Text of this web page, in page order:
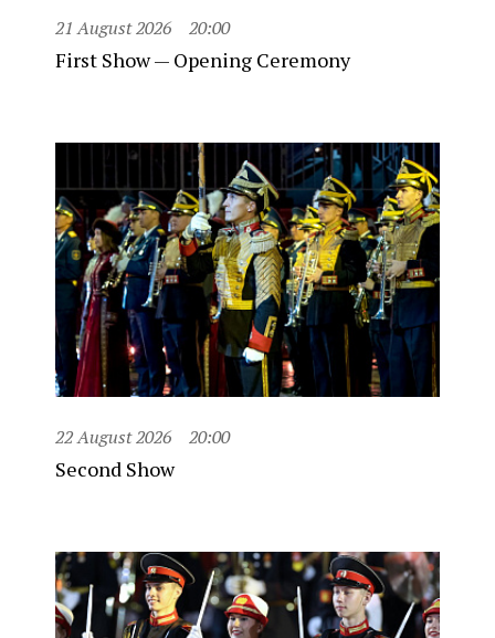
21 August 2026 20:00
First Show — Opening Ceremony
22 August 2026 20:00
Second Show